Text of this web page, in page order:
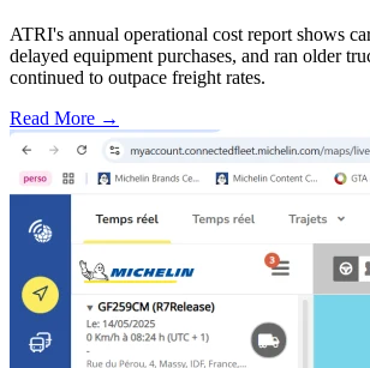
ATRI's annual operational cost report shows
delayed equipment purchases, and ran older
continued to outpace freight rates.
Read More →